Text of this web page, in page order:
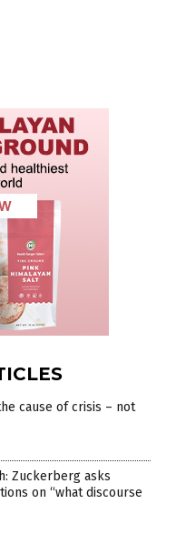
cause of crisis – not
Zuckerberg asks
on “what discourse